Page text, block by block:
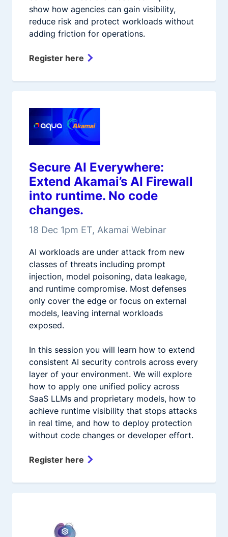
show how agencies can gain visibility,
reduce risk and protect workloads without
adding friction for operations.
Register here
Secure AI Everywhere:
Extend Akamai’s AI Firewall
into runtime. No code
changes.
18 Dec 1pm ET, Akamai Webinar
AI workloads are under attack from new
classes of threats including prompt
injection, model poisoning, data leakage,
and runtime compromise. Most defenses
only cover the edge or focus on external
models, leaving internal workloads
exposed.
In this session you will learn how to extend
consistent AI security controls across every
layer of your environment. We will explore
how to apply one unified policy across
SaaS LLMs and proprietary models, how to
achieve runtime visibility that stops attacks
in real time, and how to deploy protection
without code changes or developer effort.
Register here